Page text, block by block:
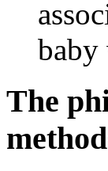
baby
The